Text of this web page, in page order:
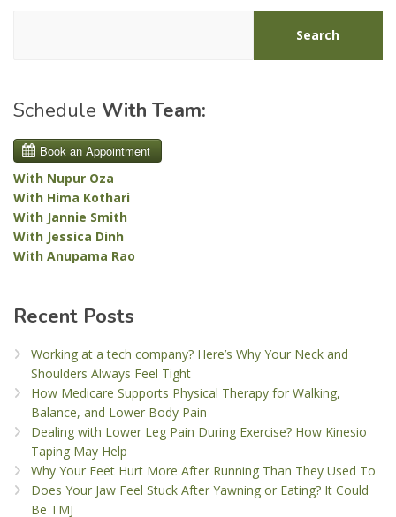
Search
Schedule With Team:
With Nupur Oza
With Hima Kothari
With Jannie Smith
With Jessica Dinh
With Anupama Rao
Recent Posts
Working at a tech company? Here’s Why Your Neck and
Shoulders Always Feel Tight
How Medicare Supports Physical Therapy for Walking,
Balance, and Lower Body Pain
Dealing with Lower Leg Pain During Exercise? How Kinesio
Taping May Help
Why Your Feet Hurt More After Running Than They Used To
Does Your Jaw Feel Stuck After Yawning or Eating? It Could
Be TMJ